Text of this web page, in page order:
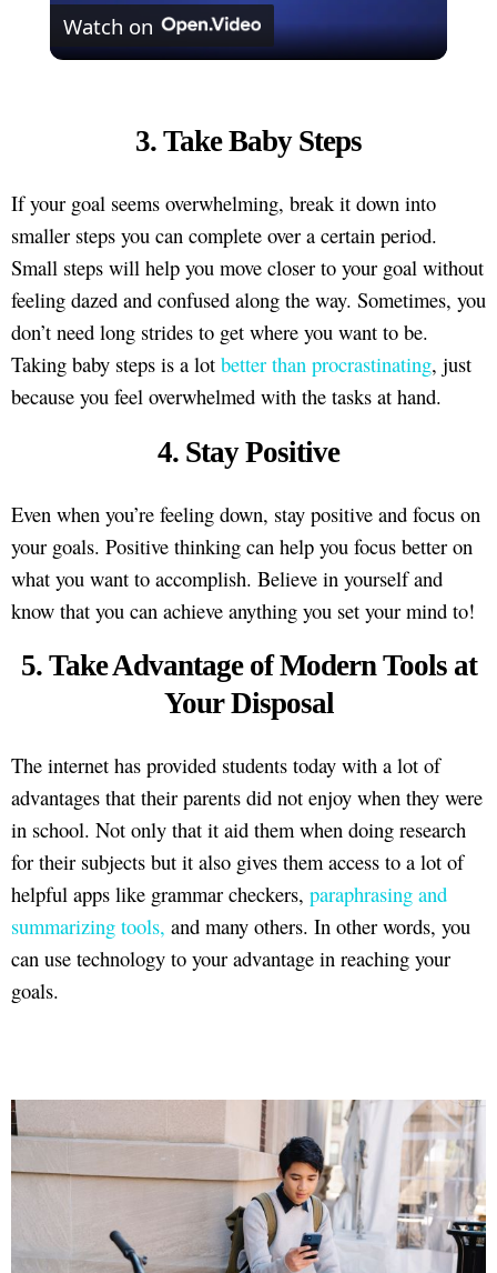
Video
Watch on
3. Take Baby Steps
If your goal seems overwhelming, break it down into
smaller steps you can complete over a certain period.
Small steps will help you move closer to your goal without
feeling dazed and confused along the way. Sometimes, you
don’t need long strides to get where you want to be.
Taking baby steps is a lot better than procrastinating, just
because you feel overwhelmed with the tasks at hand.
4. Stay Positive
Even when you’re feeling down, stay positive and focus on
your goals. Positive thinking can help you focus better on
what you want to accomplish. Believe in yourself and
know that you can achieve anything you set your mind to!
5. Take Advantage of Modern Tools at
Your Disposal
The internet has provided students today with a lot of
advantages that their parents did not enjoy when they were
in school. Not only that it aid them when doing research
for their subjects but it also gives them access to a lot of
helpful apps like grammar checkers, paraphrasing and
summarizing tools, and many others. In other words, you
can use technology to your advantage in reaching your
goals.